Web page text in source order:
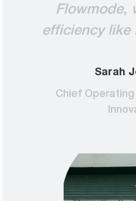
Flowmode,
efficiency like
Sarah
Chief